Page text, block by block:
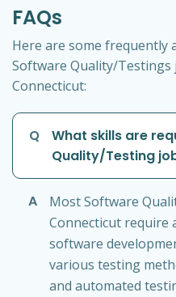
FAQs
Here are some frequently
Software Quality/
Connecticut:
Q
What skills are
Quality/Testing
A
Most Software
Connecticut
software
various testing
and automated